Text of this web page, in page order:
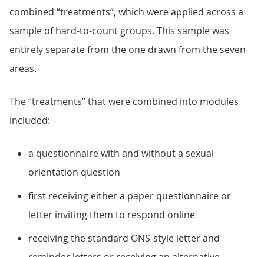
combined “treatments”, which were applied across a
sample of hard-to-count groups. This sample was
entirely separate from the one drawn from the seven
areas.
The “treatments” that were combined into modules
included:
a questionnaire with and without a sexual
orientation question
first receiving either a paper questionnaire or
letter inviting them to respond online
receiving the standard ONS-style letter and